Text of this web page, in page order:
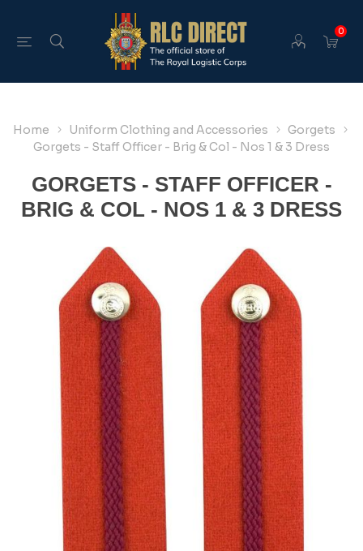
0
Home Uniform Clothing and Accessories
Gorgets
Gorgets - Staff Officer - Brig & Col - Nos 1 & 3 Dress
GORGETS - STAFF OFFICER -
BRIG & COL - NOS 1 & 3 DRESS